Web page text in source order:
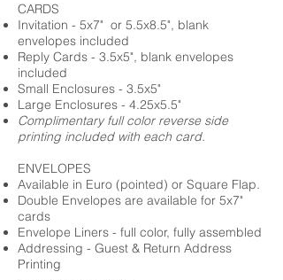
CARDS
Invitation - 5x7" or 5.5x8.5", blank
envelopes included
Reply Cards - 3.5x5", blank envelopes
included
Small Enclosures - 3.5x5"
Large Enclosures - 4.25x5.5"
Complimentary full color reverse side
printing included with each card.
ENVELOPES
Available in Euro (pointed) or Square Flap.
Double Envelopes are available for 5x7"
cards
Envelope Liners - full color, fully assembled
Addressing - Guest & Return Address
Printing